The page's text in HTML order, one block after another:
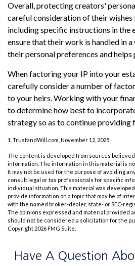
Overall, protecting creators'
careful consideration of their
including specific instructions in the
ensure that their work is handled in
their personal preferences and helps
When factoring your IP into your
carefully consider a number of
to your heirs. Working with your
to determine how best to
strategy so as to continue providing
1. TrustandWill.com, November 12, 2025
The content is developed from sources
information. The information in this material is
It may not be used for the purpose of avoiding
consult legal or tax professionals for specific
individual situation. This material was
provide information on a topic that may be of
with the named broker-dealer, state- or SEC-
The opinions expressed and material provided
should not be considered a solicitation for the
Copyright 2026 FMG Suite.
Have A Question